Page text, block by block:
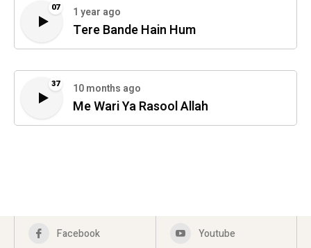
07 1 year ago
Tere Bande Hain Hum
37 10 months ago
Me Wari Ya Rasool Allah
Facebook Youtube